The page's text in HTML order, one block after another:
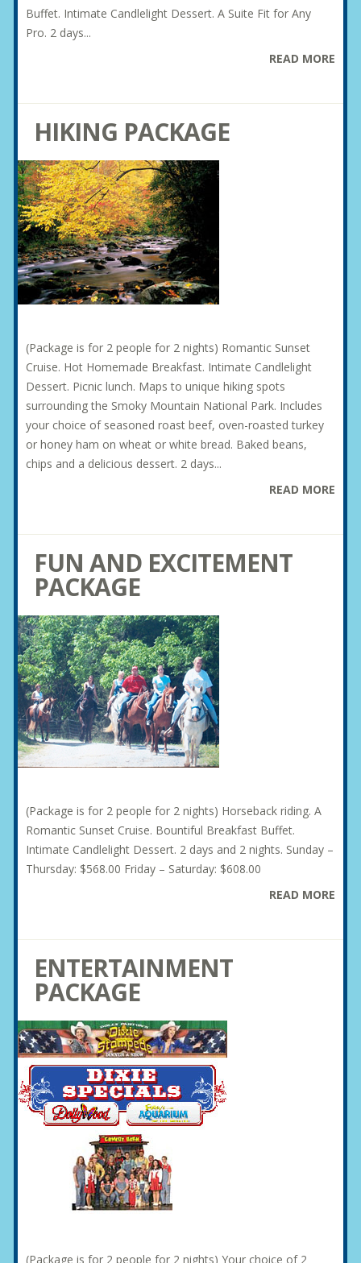
Buffet. Intimate Candlelight Dessert. A Suite Fit for Any
Pro. 2 days...
READ MORE
HIKING PACKAGE
(Package is for 2 people for 2 nights) Romantic Sunset
Cruise. Hot Homemade Breakfast. Intimate Candlelight
Dessert. Picnic lunch. Maps to unique hiking spots
surrounding the Smoky Mountain National Park. Includes
your choice of seasoned roast beef, oven-roasted turkey
or honey ham on wheat or white bread. Baked beans,
chips and a delicious dessert. 2 days...
READ MORE
FUN AND EXCITEMENT
PACKAGE
(Package is for 2 people for 2 nights) Horseback riding. A
Romantic Sunset Cruise. Bountiful Breakfast Buffet.
Intimate Candlelight Dessert. 2 days and 2 nights. Sunday –
Thursday: $568.00 Friday – Saturday: $608.00
READ MORE
ENTERTAINMENT
PACKAGE
(Package is for 2 people for 2 nights) Your choice of 2